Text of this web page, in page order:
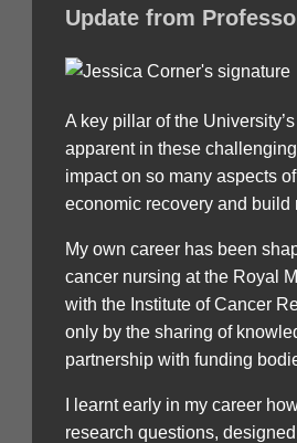
Update from
A key pillar of the
apparent in these
impact on so many aspects
economic recovery and
My own career has been
cancer nursing at the Royal
with the Institute of Cancer
only by the sharing of
partnership with funding
I learnt early in my career
research questions,